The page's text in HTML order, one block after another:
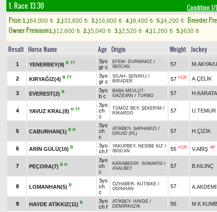
1. Race 13.30 Condition 1/
Prize:1.)84,000 t 2.)33,600 t 3.)16,800 t 4.)8,400 t 5.)4,200 t
Breeder
Owner Premium1.)12,600 t 2.)5,040 t 3.)2,520 t 4.)1,260 t 5.)630 t
Result Horse Name Age Origin Weight Jockey
1 YENERBEY(9) B TT
3yo
gr c
EFEM - DURMAKIZ /
İBOCAN
57
2 KIRYAĞIZ(4) B TT
3yo
gr c
SİLAH - ŞENAYLI /
BİRADER
57 +0.20 A.ÇELİK
3 EVEREST(2) B
3yo
b c
BABA MEVLÜT-
GAZEVAN / TURBO 57
4 YAVUZ KRAL(8) H TT
3yo
ch
c
TÜMÖZ BEY- ŞEKERİM /
RİKARDO
57 U.TEMUR
5 CABURHAN(1) B H
3yo
ch
c
ATİKBEY- SAPHAKIZI /
DRUID (PL)
57 H.ÇİZİK
6 ARİN GÜLÜ(10) B
3yo
ch f
YAKUPBEY- NESİBE KIZ /
İBOCAN
55 +0.20 V.ABİŞ AP
7 PEÇORA(7) B H
3yo
ch
c
KARABEDİR- SUMAVİSİ /
ASALBEY
57 B.KILINÇ
8 LOMANHAN(5) B
3yo
ch
c
ÖZHABER- KUTBİKE /
ODİNHAN
57
9 HAYDE ATİKKIZ(11) B
3yo
ch f
ATİKBEY- HAYDE /
DEMİRKAZIK
55